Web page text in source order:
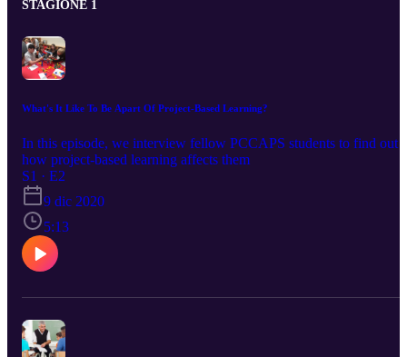
STAGIONE 1
What's It Like To Be Apart Of Project-Based Learning?
In this episode, we interview fellow PCCAPS students to find out
how project-based learning affects them
S1 · E2
9 dic 2020
5:13